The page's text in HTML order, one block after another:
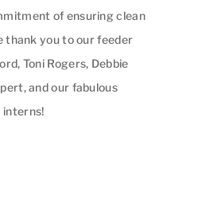
of ensuring clean
thank you to our feeder
Toni Rogers, Debbie
and our fabulous
interns!